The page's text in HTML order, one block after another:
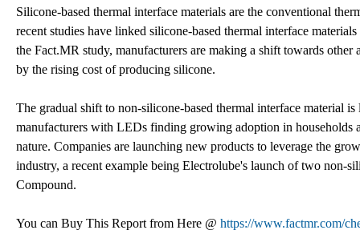
Silicone-based thermal interface materials are the conventional
recent studies have linked silicone-based thermal interface
the Fact.MR study, manufacturers are making a shift towards other
by the rising cost of producing silicone.
The gradual shift to non-silicone-based thermal interface material
manufacturers with LEDs finding growing adoption in households
nature. Companies are launching new products to leverage the
industry, a recent example being Electrolube's launch of two non-
Compound.
You can Buy This Report from Here @ https://www.factmr.com/